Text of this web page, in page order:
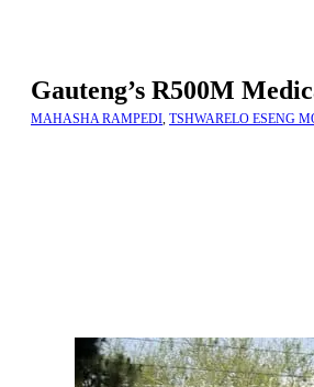
Gauteng’s R500M
MAHASHA RAMPEDI TSHWARELO ESENG